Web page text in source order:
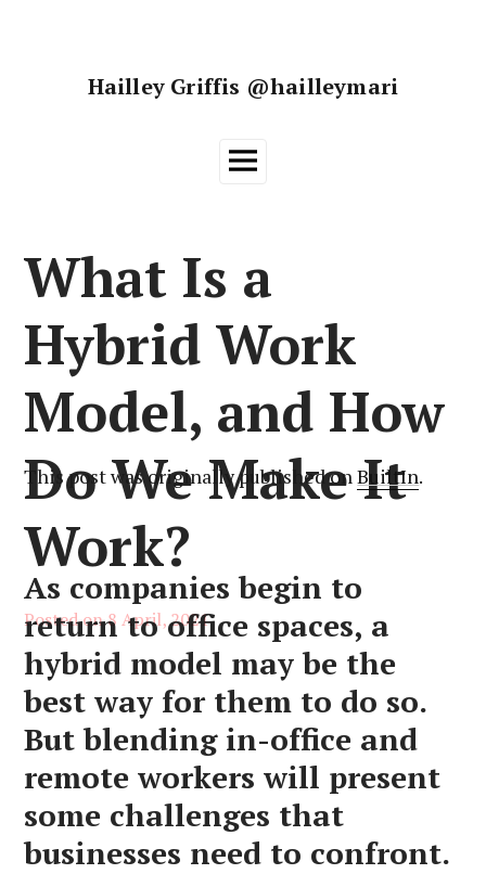
Hailley Griffis @hailleymari
Main
What Is a
Hybrid Work
Model, and How
Do We Make It
Work?
Posted on8 April, 2021
This post was originally published onBuiltIn.
As companies begin to
return to office spaces, a
hybrid model may be the
best way for them to do so.
But blending in-office and
remote workers will present
some challenges that
businesses need to confront.